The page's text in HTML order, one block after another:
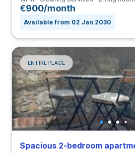
€900/month
Available from 02 Jan 2030
ENTIRE PLACE